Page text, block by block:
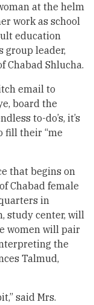
at the helm
work as school
education
group leader,
Chabad Shlucha.
email to
board the
to-do’s, it’s
fill their “me
that begins on
Chabad female
in
study center, will
women will pair
the
Talmud,
said Mrs.